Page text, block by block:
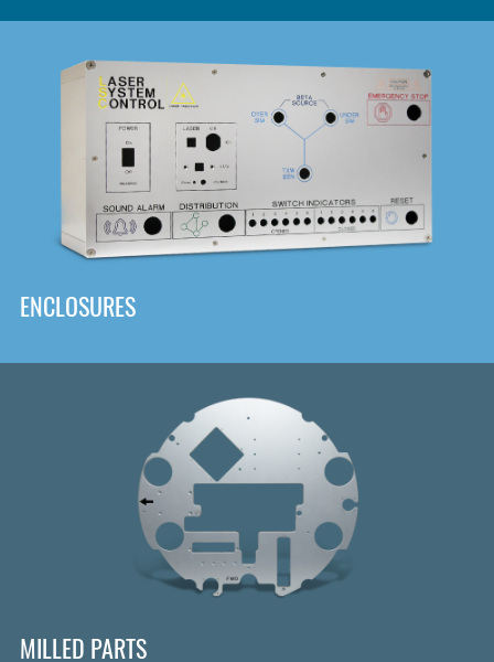
SHOP
DOWNLOAD
Panel Designer
ENCLOSURES
MILLED PARTS